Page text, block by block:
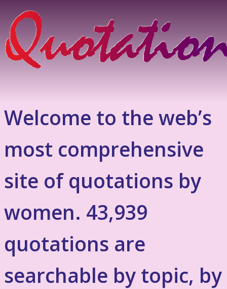
Welcome to the web’s
most comprehensive
site of quotations by
women. 43,939
quotations are
searchable by topic, by